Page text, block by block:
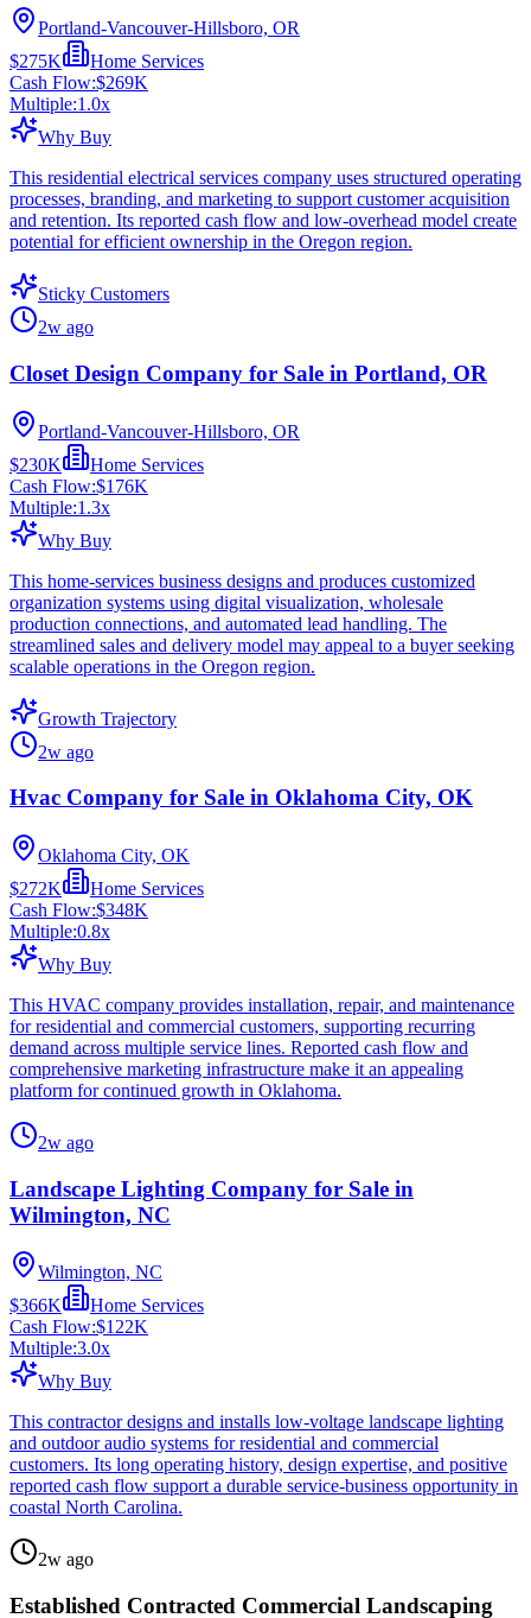
Portland-Vancouver-Hillsboro, OR
$275K
Home Services
Cash Flow:$269K
Multiple:1.0x
Why Buy
This residential electrical services company uses structured operating
processes, branding, and marketing to support customer acquisition
and retention. Its reported cash flow and low-overhead model create
potential for efficient ownership in the Oregon region.
Sticky Customers
2w ago
Closet Design Company for Sale in Portland, OR
Portland-Vancouver-Hillsboro, OR
$230K
Home Services
Cash Flow:$176K
Multiple:1.3x
Why Buy
This home-services business designs and produces customized
organization systems using digital visualization, wholesale
production connections, and automated lead handling. The
streamlined sales and delivery model may appeal to a buyer seeking
scalable operations in the Oregon region.
Growth Trajectory
2w ago
Hvac Company for Sale in Oklahoma City, OK
Oklahoma City, OK
$272K
Home Services
Cash Flow:$348K
Multiple:0.8x
Why Buy
This HVAC company provides installation, repair, and maintenance
for residential and commercial customers, supporting recurring
demand across multiple service lines. Reported cash flow and
comprehensive marketing infrastructure make it an appealing
platform for continued growth in Oklahoma.
2w ago
Landscape Lighting Company for Sale in
Wilmington, NC
Wilmington, NC
$366K
Home Services
Cash Flow:$122K
Multiple:3.0x
Why Buy
This contractor designs and installs low-voltage landscape lighting
and outdoor audio systems for residential and commercial
customers. Its long operating history, design expertise, and positive
reported cash flow support a durable service-business opportunity in
coastal North Carolina.
2w ago
Established Contracted Commercial Landscaping